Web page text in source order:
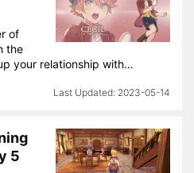
of
the
your relationship with…
2023-05-14
5